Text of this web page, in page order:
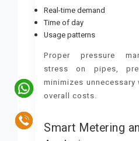
Real-time demand
Time of day
Usage patterns
Proper pressure
stress on pipes,
minimizes
overall costs.
Smart Metering